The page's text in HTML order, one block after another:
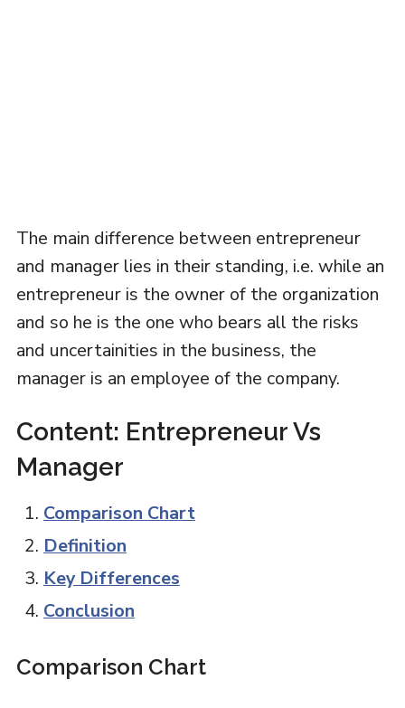
The main difference between entrepreneur
and manager lies in their standing, i.e. while an
entrepreneur is the owner of the organization
and so he is the one who bears all the risks
and uncertainities in the business, the
manager is an employee of the company.
Content: Entrepreneur Vs
Manager
Comparison Chart
Definition
Key Differences
Conclusion
Comparison Chart